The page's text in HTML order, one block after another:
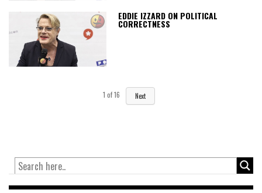
EDDIE IZZARD ON POLITICAL
CORRECTNESS
1 of16 Next